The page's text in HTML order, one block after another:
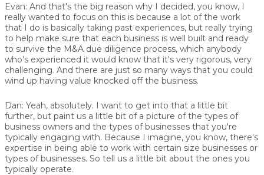
Evan: And that's the big reason why I decided, you know, I
really wanted to focus on this is because a lot of the work
that I do is basically taking past experiences, but really trying
to help make sure that each business is well built and ready
to survive the M&A due diligence process, which anybody
who's experienced it would know that it's very rigorous, very
challenging. And there are just so many ways that you could
wind up having value knocked off the business.
Dan: Yeah, absolutely. I want to get into that a little bit
further, but paint us a little bit of a picture of the types of
business owners and the types of businesses that you're
typically engaging with. Because I imagine, you know, there's
expertise in being able to work with certain size businesses or
types of businesses. So tell us a little bit about the ones you
typically operate.